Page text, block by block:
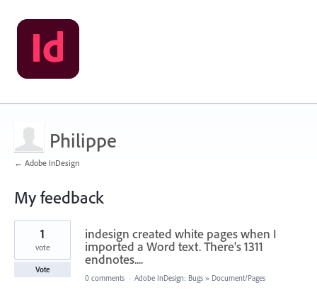
Philippe
← Adobe InDesign
My feedback
1
found
indesign created white pages when I
imported a Word text. There's 1311
endnotes....
1
vote
Vote
0 comments · Adobe InDesign: Bugs » Document/Pages